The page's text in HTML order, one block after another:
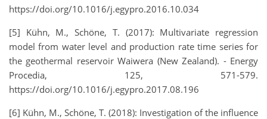
https://doi.org/10.1016/j.egypro.2016.10.034
[5] Kühn, M., Schöne, T. (2017): Multivariate regression
model from water level and production rate time series for
the geothermal reservoir Waiwera (New Zealand). - Energy
Procedia, 125, 571-579.
https://doi.org/10.1016/j.egypro.2017.08.196
[6] Kühn, M., Schöne, T. (2018): Investigation of the influence